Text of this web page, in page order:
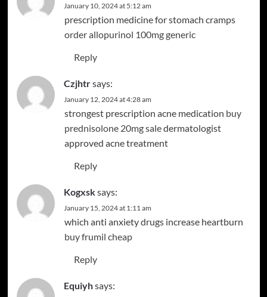
January 10, 2024 at 5:12 am
prescription medicine for stomach cramps
order allopurinol 100mg generic
Reply
Czjhtrsays:
January 12, 2024 at 4:28 am
strongest prescription acne medication buy
prednisolone 20mg saledermatologist
approved acne treatment
Reply
Kogxsksays:
January 15, 2024 at 1:11 am
which anti anxiety drugs increase heartburn
buy frumil cheap
Reply
Equiyhsays: